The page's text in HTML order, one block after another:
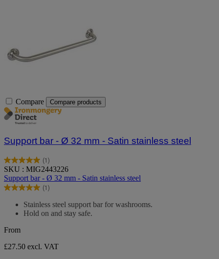
Compare Compare products
Support bar - Ø 32 mm - Satin stainless steel
(1)
5.0
out
of
5
review
SKU : MIG2443226
Support bar - Ø 32 mm - Satin stainless steel
(1)
5.0
stars.
review
Stainless steel support bar for washrooms.
Hold on and stay safe.
From
£27.50 excl. VAT